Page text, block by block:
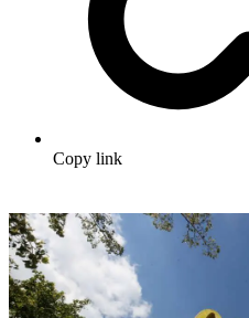
Copy link